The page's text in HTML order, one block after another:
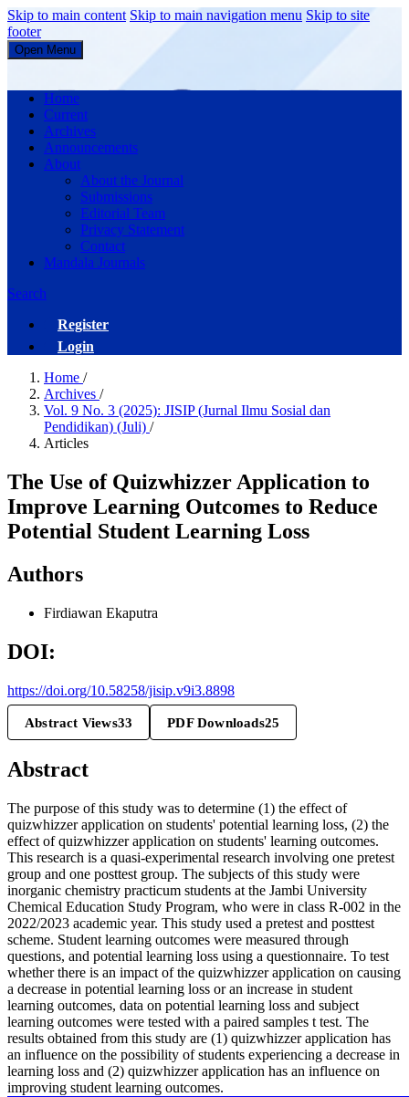
Skip to main content Skip to main navigation menu Skip to site
footer
Open Menu
JISIP (Jurnal Ilmu Sosial dan Pendidikan)
Home
Current
Archives
Announcements
About
About the Journal
Submissions
Editorial Team
Privacy Statement
Contact
Mandala Journals
Search
Register
Login
Home /
Archives /
Vol. 9 No. 3 (2025): JISIP (Jurnal Ilmu Sosial dan
Pendidikan) (Juli) /
Articles
The Use of Quizwhizzer Application to
Improve Learning Outcomes to Reduce
Potential Student Learning Loss
Authors
Firdiawan Ekaputra
DOI:
https://doi.org/10.58258/jisip.v9i3.8898
Abstract Views33 PDF Downloads25
Abstract
The purpose of this study was to determine (1) the effect of
quizwhizzer application on students' potential learning loss, (2) the
effect of quizwhizzer application on students' learning outcomes.
This research is a quasi-experimental research involving one pretest
group and one posttest group. The subjects of this study were
inorganic chemistry practicum students at the Jambi University
Chemical Education Study Program, who were in class R-002 in the
2022/2023 academic year. This study used a pretest and posttest
scheme. Student learning outcomes were measured through
questions, and potential learning loss using a questionnaire. To test
whether there is an impact of the quizwhizzer application on causing
a decrease in potential learning loss or an increase in student
learning outcomes, data on potential learning loss and subject
learning outcomes were tested with a paired samples t test. The
results obtained from this study are (1) quizwhizzer application has
an influence on the possibility of students experiencing a decrease in
learning loss and (2) quizwhizzer application has an influence on
improving student learning outcomes.